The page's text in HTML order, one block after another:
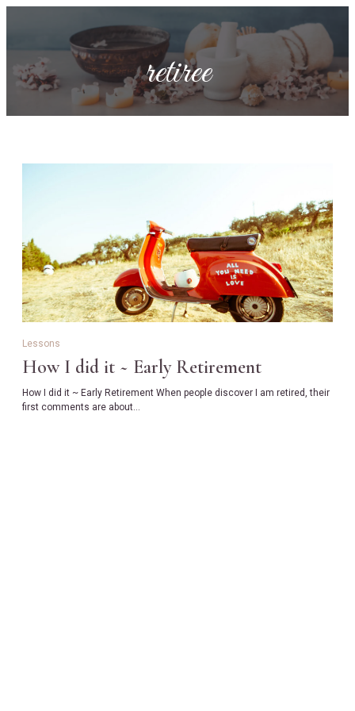
retiree
Lessons
How I did it ~ Early Retirement
How I did it ~ Early Retirement When people discover I am retired, their
first comments are about…